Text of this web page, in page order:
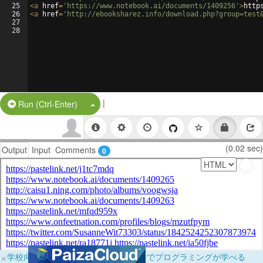
25
26
27
28
<a href= 'https://www.notebook.ai/documents/1409256' >
<a href= 'http://ebooksharez.info/
Run (Ctrl-Enter) Split Button!
|
Output Input Comments 0 (0.02 sec)
×学校向けに無料提供中！ブラウザだけでプログラミングが学べる